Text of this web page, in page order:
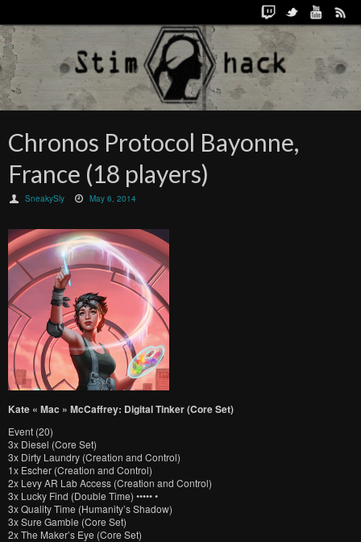
Chronos Protocol Bayonne,
France (18 players)
SneakySly May 6, 2014
Kate « Mac » McCaffrey: Digital Tinker (Core Set)
Event (20)
3x Diesel (Core Set)
3x Dirty Laundry (Creation and Control)
1x Escher (Creation and Control)
2x Levy AR Lab Access (Creation and Control)
3x Lucky Find (Double Time) ••••• •
3x Quality Time (Humanity’s Shadow)
3x Sure Gamble (Core Set)
2x The Maker’s Eye (Core Set)